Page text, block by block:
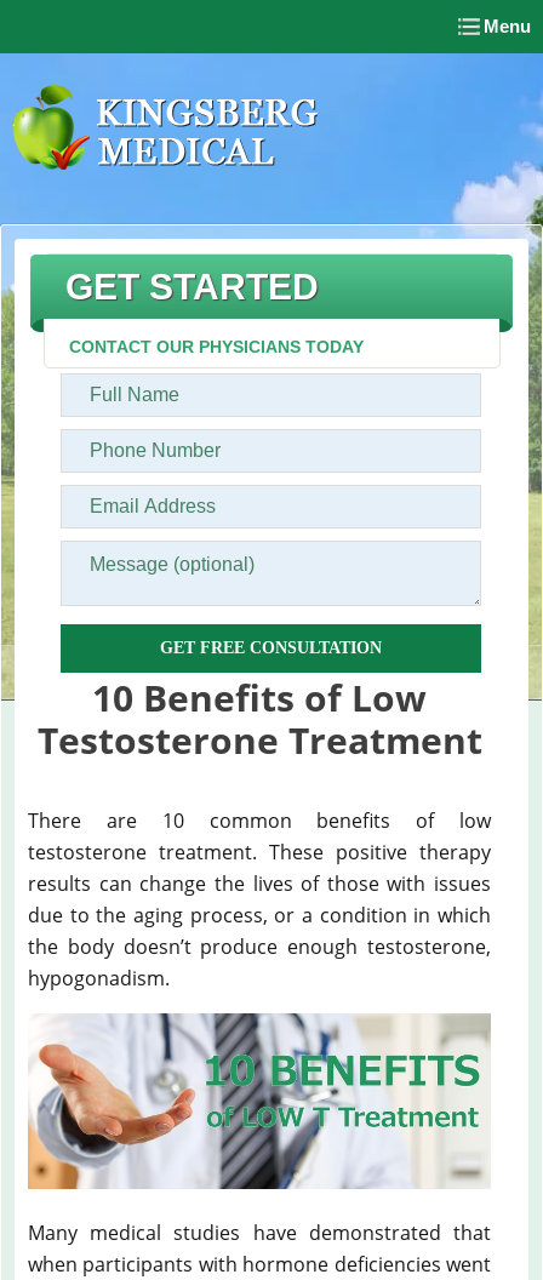
Menu
GET STARTED
CONTACT OUR PHYSICIANS TODAY
GET FREE CONSULTATION
10 Benefits of Low
Testosterone Treatment
There are 10 common benefits of low
testosterone treatment. These positive therapy
results can change the lives of those with issues
due to the aging process, or a condition in which
the body doesn’t produce enough testosterone,
hypogonadism.
Many medical studies have demonstrated that
when participants with hormone deficiencies went